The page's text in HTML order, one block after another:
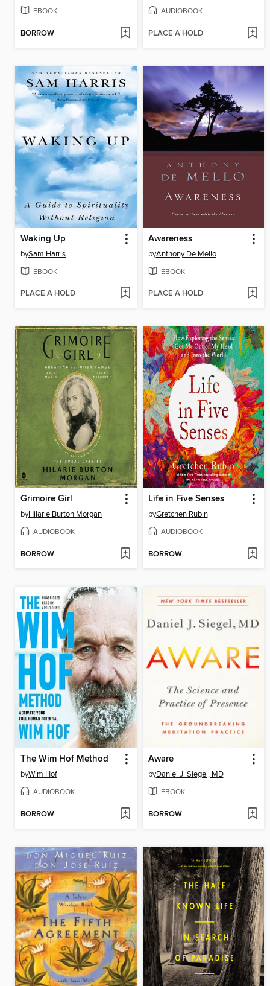
EBOOK
BORROW
AUDIOBOOK
PLACE A HOLD
Waking Up
bySam Harris
EBOOK
PLACE A HOLD
Awareness
byAnthony De Mello
EBOOK
PLACE A HOLD
Grimoire Girl
byHilarie Burton Morgan
AUDIOBOOK
BORROW
Life in Five Senses
byGretchen Rubin
AUDIOBOOK
BORROW
The Wim Hof Method
byWim Hof
AUDIOBOOK
BORROW
Aware
byDaniel J. Siegel, MD
EBOOK
BORROW